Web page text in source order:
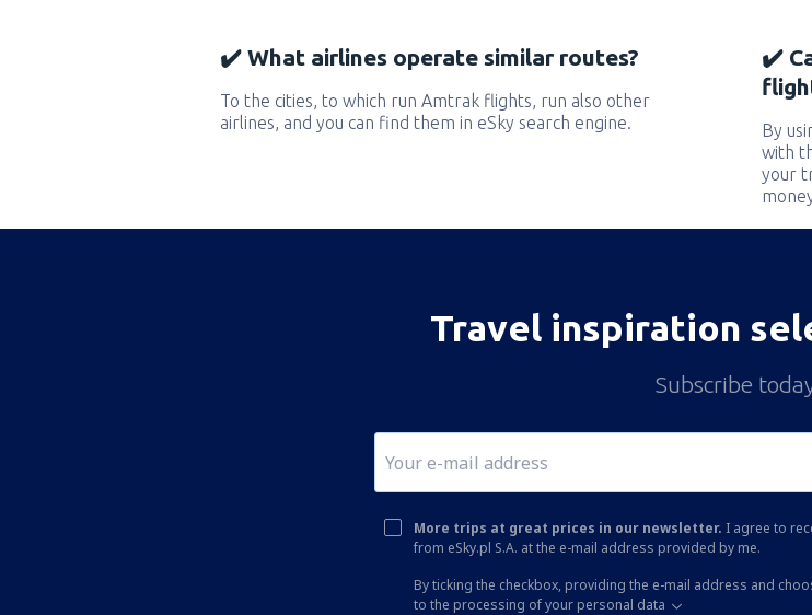
✔️ What airlines operate similar routes?
To the cities, to which run Amtrak flights, run also other
airlines, and you can find them in eSky search engine.
✔️
By
with
your
Travel inspiration
Subscribe
More trips at great prices in our newsletter. I agree to
from eSky.pl S.A. at the e-mail address provided by me.
By ticking the checkbox, providing the e-mail address and
to the processing of your personal data